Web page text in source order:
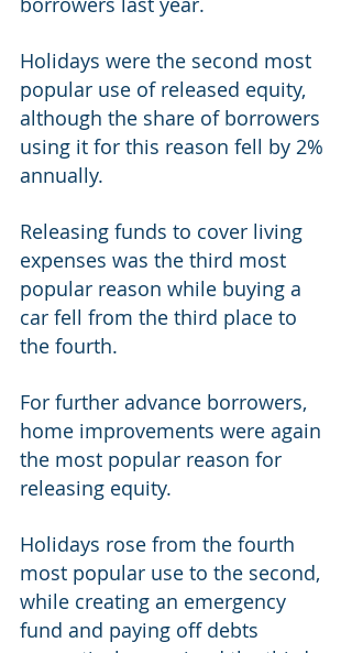
Holidays were the second most
popular use of released equity,
although the share of borrowers
using it for this reason fell by 2%
annually.
Releasing funds to cover living
expenses was the third most
popular reason while buying a
car fell from the third place to
the fourth.
For further advance borrowers,
home improvements were again
the most popular reason for
releasing equity.
Holidays rose from the fourth
most popular use to the second,
while creating an emergency
fund and paying off debts